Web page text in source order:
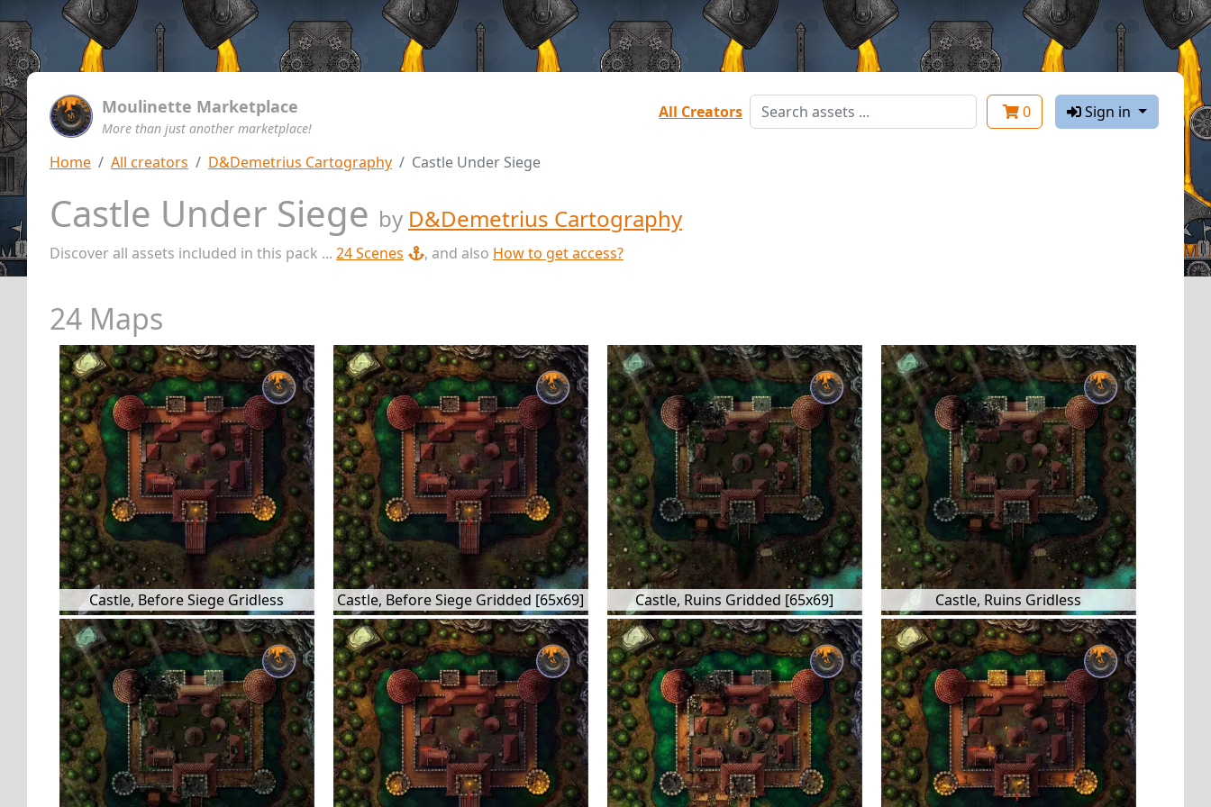
Moulinette Marketplace
More than just another marketplace!
All Creators 0 Sign in
Home All creators D&Demetrius Cartography Castle Under Siege
Castle Under Siege by D&Demetrius Cartography
Discover all assets included in this pack ... 24 Scenes , and also How to get access?
24 Maps
Castle, Before Siege Gridless Castle, Before Siege Gridded [65x69] Castle, Ruins Gridded [65x69] Castle, Ruins Gridless